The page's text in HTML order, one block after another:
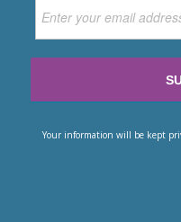
Your information will be kept